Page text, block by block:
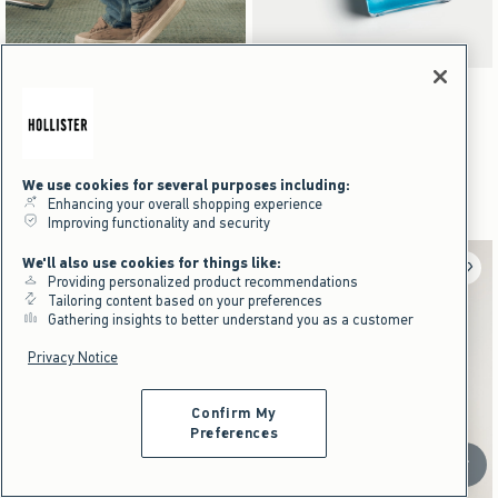
Star Graphic Skater Baggy Jeans
$39
$39 Price After Discount
Activating this element will cause content on the
$22.46
$22.46 Price After Discount
Scroll
We use cookies for several purposes including:
Enhancing your overall shopping experience
Improving functionality and security
We'll also use cookies for things like:
Providing personalized product recommendations
Tailoring content based on your preferences
Gathering insights to better understand you as a customer
Privacy Notice
Confirm My
Preferences